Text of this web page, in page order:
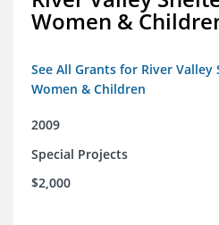
Women &
See All Grants for River
Women & Children
2009
Special Projects
$2,000